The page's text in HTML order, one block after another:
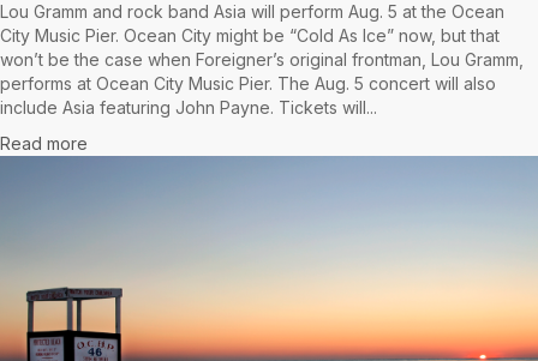
Lou Gramm and rock band Asia will perform Aug. 5 at the Ocean
City Music Pier. Ocean City might be “Cold As Ice” now, but that
won’t be the case when Foreigner’s original frontman, Lou Gramm,
performs at Ocean City Music Pier. The Aug. 5 concert will also
include Asia featuring John Payne. Tickets will...
Read more